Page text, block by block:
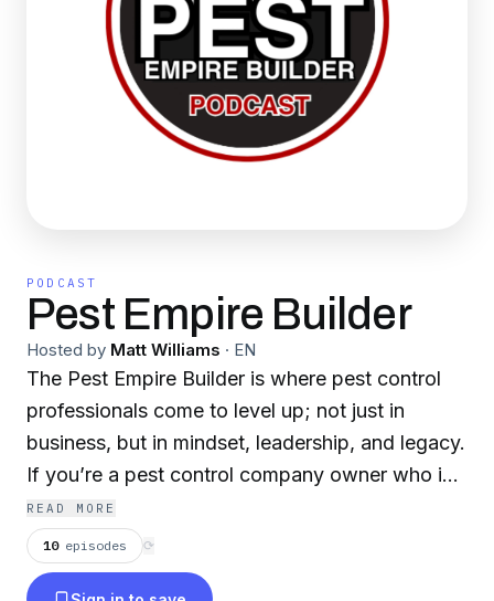
PODCAST
Pest Empire Builder
Hosted by Matt Williams · EN
The Pest Empire Builder is where pest control
professionals come to level up; not just in
business, but in mindset, leadership, and legacy.
If you’re a pest control company owner who is
growing, scaling and refining through your
team, this show is your roadmap to time and
financial freedom. We'll dive deep into high
READ MORE
10 episodes ⟳